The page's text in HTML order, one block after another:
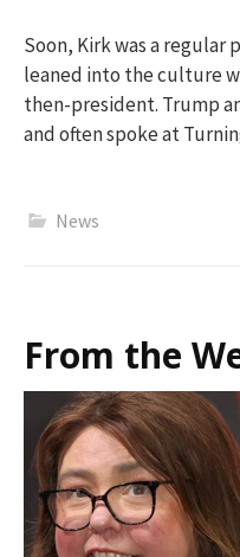
Soon, Kirk was a regular
leaned into the culture
then-president. Trump
and often spoke at
News
From the